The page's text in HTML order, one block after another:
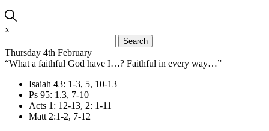
x
for:
Thursday 4th February
“What a faithful God have I…? Faithful in every way…”
Isaiah 43: 1-3, 5, 10-13
Ps 95: 1.3, 7-10
Acts 1: 12-13, 2: 1-11
Matt 2:1-2, 7-12